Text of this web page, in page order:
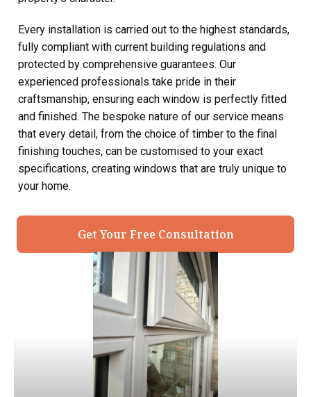
Every installation is carried out to the highest standards,
fully compliant with current building regulations and
protected by comprehensive guarantees. Our
experienced professionals take pride in their
craftsmanship, ensuring each window is perfectly fitted
and finished. The bespoke nature of our service means
that every detail, from the choice of timber to the final
finishing touches, can be customised to your exact
specifications, creating windows that are truly unique to
your home.
Get Your Free Consultation